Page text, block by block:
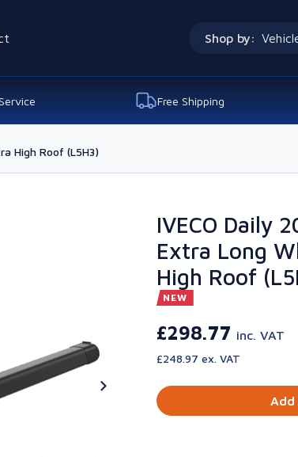
Shop by:
Free Shipping
High Roof (L5H3)
IVECO Daily
Extra Long
High Roof
NEW
£298.77 inc. VAT
£248.97 ex. VAT
Add